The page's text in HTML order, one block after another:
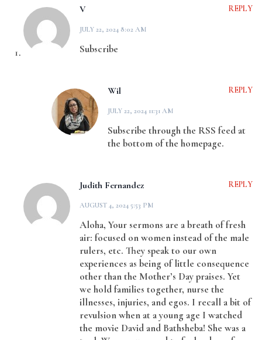
V
JULY 22, 2024 8:02 AM
REPLY
Subscribe
Wil
JULY 22, 2024 11:31 AM
REPLY
Subscribe through the RSS feed at
the bottom of the homepage.
Judith Fernandez
AUGUST 4, 2024 5:53 PM
REPLY
Aloha, Your sermons are a breath of fresh
air: focused on women instead of the male
rulers, etc. They speak to our own
experiences as being of little consequence
other than the Mother’s Day praises. Yet
we hold families together, nurse the
illnesses, injuries, and egos. I recall a bit of
revulsion when at a young age I watched
the movie David and Bathsheba! She was a